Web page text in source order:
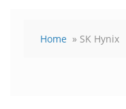
Home » SK Hynix